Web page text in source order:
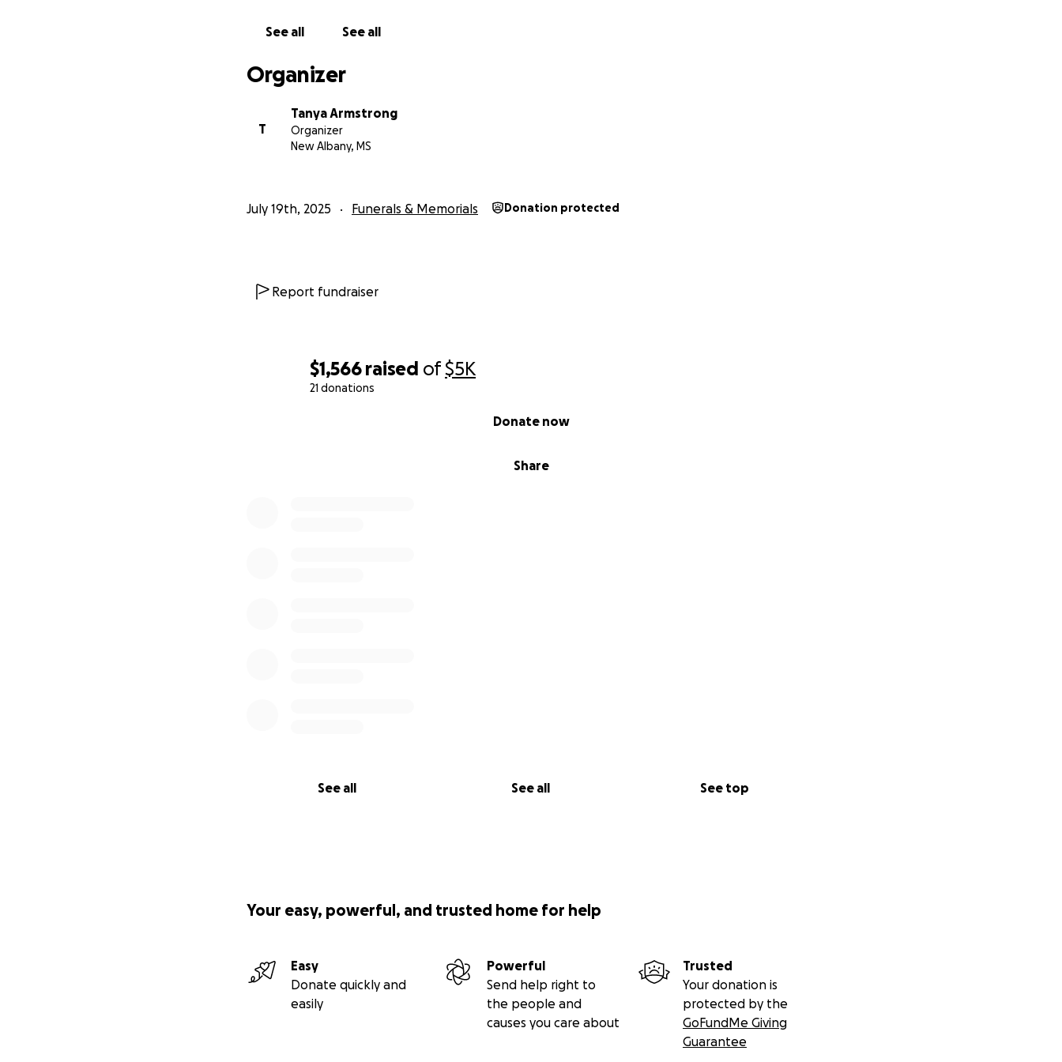
$1,566 raised of$5K
21 donations
Share
Donate now
See all See all See top
See all See all
Organizer
T
Tanya Armstrong
Organizer
New Albany, MS
July 19th, 2025 Funerals & Memorials Donation protected
Report fundraiser
Your easy, powerful, and trusted home for help
Easy
Donate quickly and
easily
Powerful
Send help right to
the people and
causes you care about
Trusted
Your donation is
protected by the
GoFundMe Giving
Guarantee